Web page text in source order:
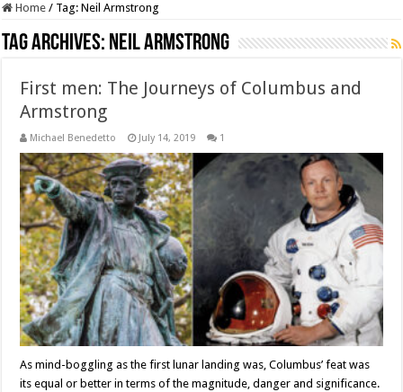
Home / Tag:Neil Armstrong
Tag Archives: Neil Armstrong
First men: The Journeys of Columbus and
Armstrong
Michael Benedetto July 14, 2019 1
As mind-boggling as the first lunar landing was, Columbus’ feat was
its equal or better in terms of the magnitude, danger and significance.